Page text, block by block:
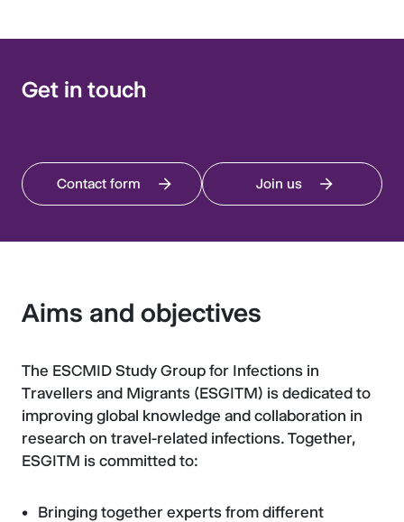
Get in touch
Contact form Join us
Aims and objectives
The ESCMID Study Group for Infections in
Travellers and Migrants (ESGITM) is dedicated to
improving global knowledge and collaboration in
research on travel-related infections. Together,
ESGITM is committed to:
Bringing together experts from different